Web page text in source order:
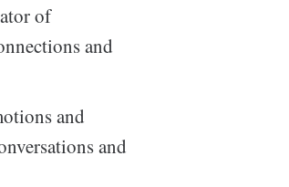
of
and
and
and